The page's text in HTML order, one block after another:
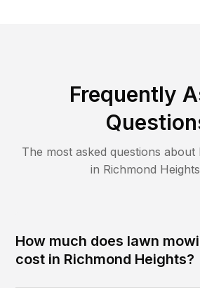
Frequently
The most asked questions
in Richmond Heights
How much does lawn
cost in Richmond Heights?